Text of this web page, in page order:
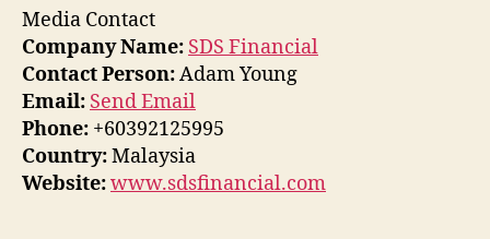
Media Contact
Company Name: SDS Financial
Contact Person:Adam Young
Email: Send Email
Phone: +60392125995
Country:Malaysia
Website:www.sdsfinancial.com